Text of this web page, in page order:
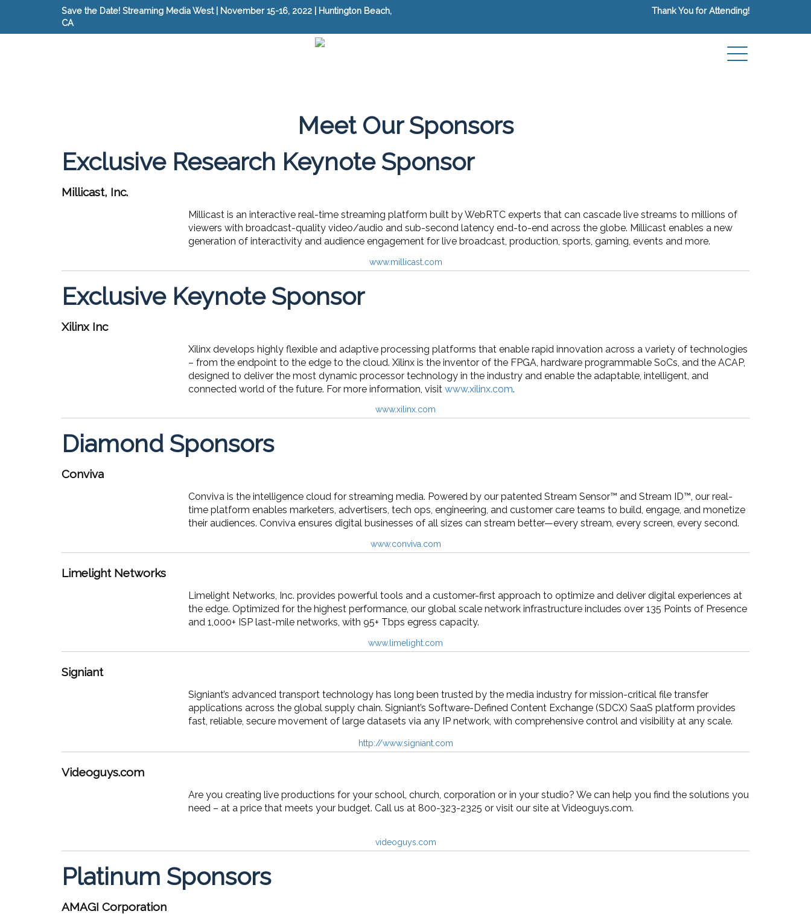
Save the Date! Streaming Media West | November 15-16, 2022 | Huntington Beach,
CA
Thank You for Attending!
Meet Our Sponsors
Exclusive Research Keynote Sponsor
Millicast, Inc.
Millicast is an interactive real-time streaming platform built by WebRTC experts that can cascade live streams to millions of
viewers with broadcast-quality video/audio and sub-second latency end-to-end across the globe. Millicast enables a new
generation of interactivity and audience engagement for live broadcast, production, sports, gaming, events and more.
www.millicast.com
Exclusive Keynote Sponsor
Xilinx Inc
Xilinx develops highly flexible and adaptive processing platforms that enable rapid innovation across a variety of technologies
– from the endpoint to the edge to the cloud. Xilinx is the inventor of the FPGA, hardware programmable SoCs, and the ACAP,
designed to deliver the most dynamic processor technology in the industry and enable the adaptable, intelligent, and
connected world of the future. For more information, visit www.xilinx.com.
www.xilinx.com
Diamond Sponsors
Conviva
Conviva is the intelligence cloud for streaming media. Powered by our patented Stream Sensor™ and Stream ID™, our real-
time platform enables marketers, advertisers, tech ops, engineering, and customer care teams to build, engage, and monetize
their audiences. Conviva ensures digital businesses of all sizes can stream better—every stream, every screen, every second.
www.conviva.com
Limelight Networks
Limelight Networks, Inc. provides powerful tools and a customer-first approach to optimize and deliver digital experiences at
the edge. Optimized for the highest performance, our global scale network infrastructure includes over 135 Points of Presence
and 1,000+ ISP last-mile networks, with 95+ Tbps egress capacity.
www.limelight.com
Signiant
Signiant’s advanced transport technology has long been trusted by the media industry for mission-critical file transfer
applications across the global supply chain. Signiant’s Software-Defined Content Exchange (SDCX) SaaS platform provides
fast, reliable, secure movement of large datasets via any IP network, with comprehensive control and visibility at any scale.
http://www.signiant.com
Videoguys.com
Are you creating live productions for your school, church, corporation or in your studio? We can help you find the solutions you
need – at a price that meets your budget. Call us at 800-323-2325 or visit our site at Videoguys.com.
videoguys.com
Platinum Sponsors
AMAGI Corporation